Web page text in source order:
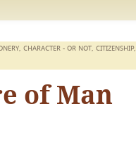
, CHARACTER - OR NOT, CITIZENSHIP,
of Man